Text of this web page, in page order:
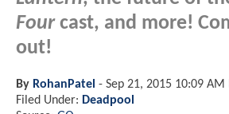
Fourcast, and more!
out!
By RohanPatel - Sep 21, 2015 10:09 AM
Filed Under: Deadpool